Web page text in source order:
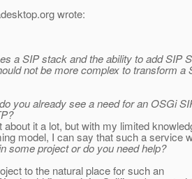
org wrote:
a SIP stack and the ability to add SIP
not be more complex to transform
you already see a need for an OSGi
about it a lot, but with my limited
model, I can say that such a service
some project or do you need help?
to the natural place for such an